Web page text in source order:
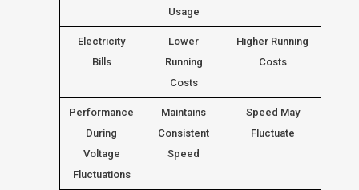
Usage
Electricity
Bills
Lower
Running
Costs
Higher Running
Costs
Performance
During
Voltage
Fluctuations
Maintains
Consistent
Speed
Speed May
Fluctuate